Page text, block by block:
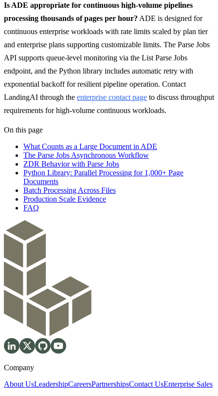
Is ADE appropriate for continuous high-volume pipelines
processing thousands of pages per hour? ADE is designed for
continuous enterprise workloads with rate limits scaled by plan tier
and enterprise plans supporting customizable limits. The Parse Jobs
API supports queue-level monitoring via the List Parse Jobs
endpoint, and the Python library includes automatic retry with
exponential backoff for resilient pipeline operation. Contact
LandingAI through the enterprise contact page to discuss throughput
requirements for high-volume continuous workloads.
On this page
What Counts as a Large Document in ADE
The Parse Jobs Asynchronous Workflow
ZDR Behavior with Parse Jobs
Python Library: Parallel Processing for 1,000+ Page
Documents
Batch Processing Across Files
Production Scale Evidence
FAQ
Company
About UsLeadershipCareersPartnershipsContact UsEnterprise Sales